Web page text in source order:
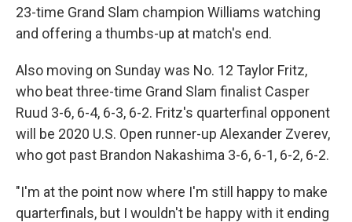
23-time Grand Slam champion Williams watching
and offering a thumbs-up at match's end.
Also moving on Sunday was No. 12 Taylor Fritz,
who beat three-time Grand Slam finalist Casper
Ruud 3-6, 6-4, 6-3, 6-2. Fritz's quarterfinal opponent
will be 2020 U.S. Open runner-up Alexander Zverev,
who got past Brandon Nakashima 3-6, 6-1, 6-2, 6-2.
"I'm at the point now where I'm still happy to make
quarterfinals, but I wouldn't be happy with it ending